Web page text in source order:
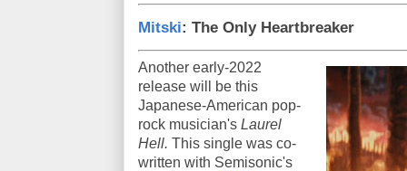
Mitski: The Only Heartbreaker
Another early-2022
release will be this
Japanese-American pop-
rock musician's Laurel
Hell. This single was co-
written with Semisonic's